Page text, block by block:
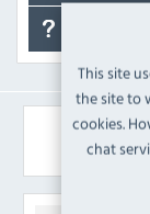
This site
the site to
cookies.
chat